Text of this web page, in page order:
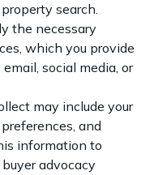
search.
the necessary
which you provide
social media, or
may include your
and
information to
advocacy